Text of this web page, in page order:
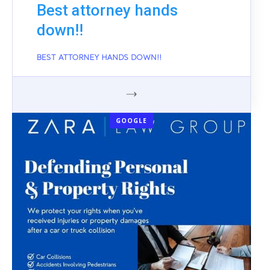
Best attorney hands
down!!
BEST ATTORNEY HANDS DOWN!!
GOOGLE